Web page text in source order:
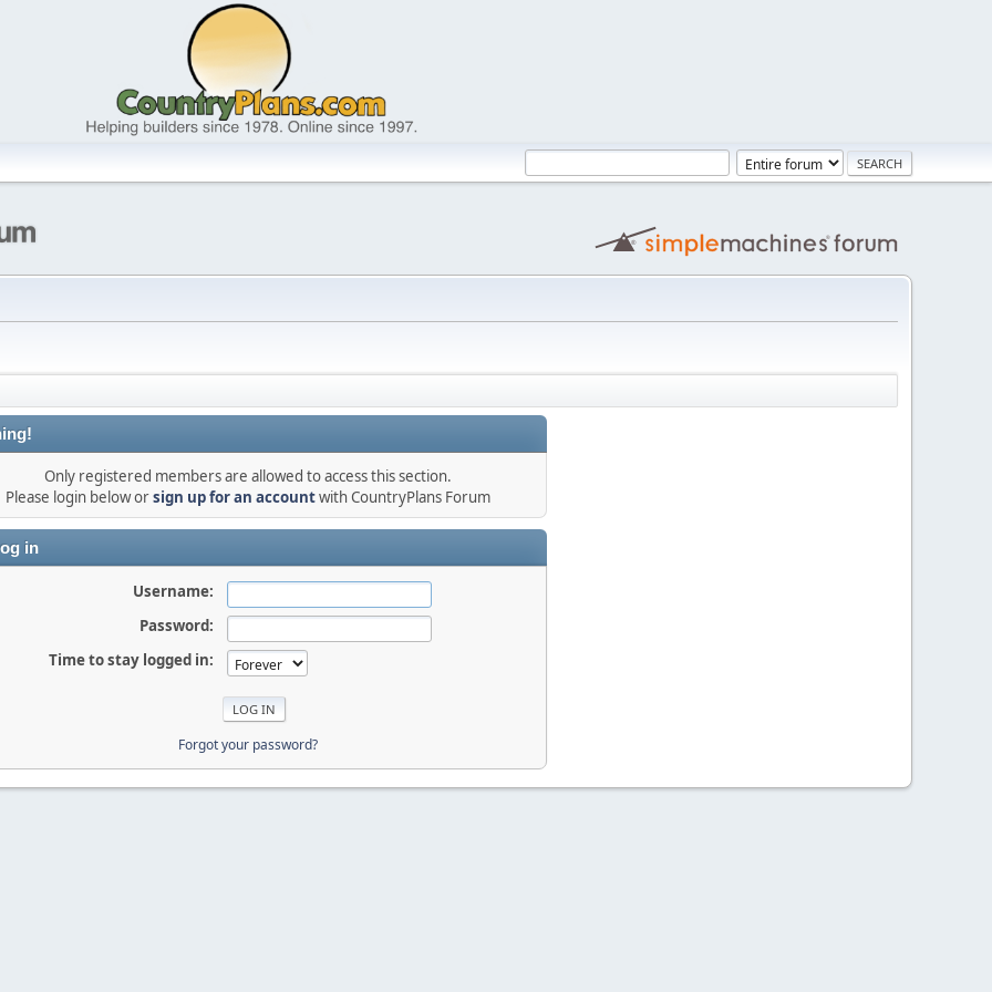
Only registered members are allowed to access this section.
Please login below orsign up for an accountwith CountryPlans Forum
in
Username:
Password:
Time to stay logged in:
Forgot your password?